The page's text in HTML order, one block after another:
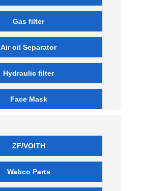
Gas filter
Air oil Separator
Hydraulic filter
Face Mask
ZF/VOITH
Wabco Parts